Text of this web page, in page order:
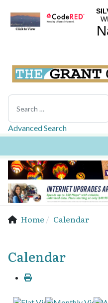
Search
Advanced Search
Home Calendar
Calendar